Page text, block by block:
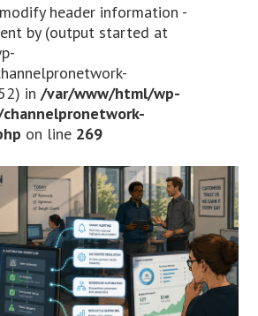
header information -
by (output started at
in /var/www/html/wp-
on line 269